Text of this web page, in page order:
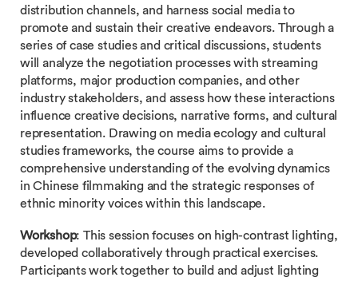
distribution channels, and harness social media to
promote and sustain their creative endeavors. Through a
series of case studies and critical discussions, students
will analyze the negotiation processes with streaming
platforms, major production companies, and other
industry stakeholders, and assess how these interactions
influence creative decisions, narrative forms, and cultural
representation. Drawing on media ecology and cultural
studies frameworks, the course aims to provide a
comprehensive understanding of the evolving dynamics
in Chinese filmmaking and the strategic responses of
ethnic minority voices within this landscape.
Workshop: This session focuses on high-contrast lighting,
developed collaboratively through practical exercises.
Participants work together to build and adjust lighting